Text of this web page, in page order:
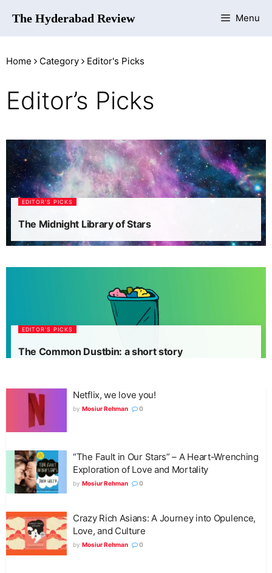
The Hyderabad Review Menu
Home Category Editor's Picks
Editor’s Picks
EDITOR'S PICKS
The Midnight Library of Stars
EDITOR'S PICKS
The Common Dustbin: a short story
Netflix, we love you!
by Mosiur Rehman 0
“The Fault in Our Stars” – A Heart-Wrenching
Exploration of Love and Mortality
by Mosiur Rehman 0
Crazy Rich Asians: A Journey into Opulence,
Love, and Culture
by Mosiur Rehman 0